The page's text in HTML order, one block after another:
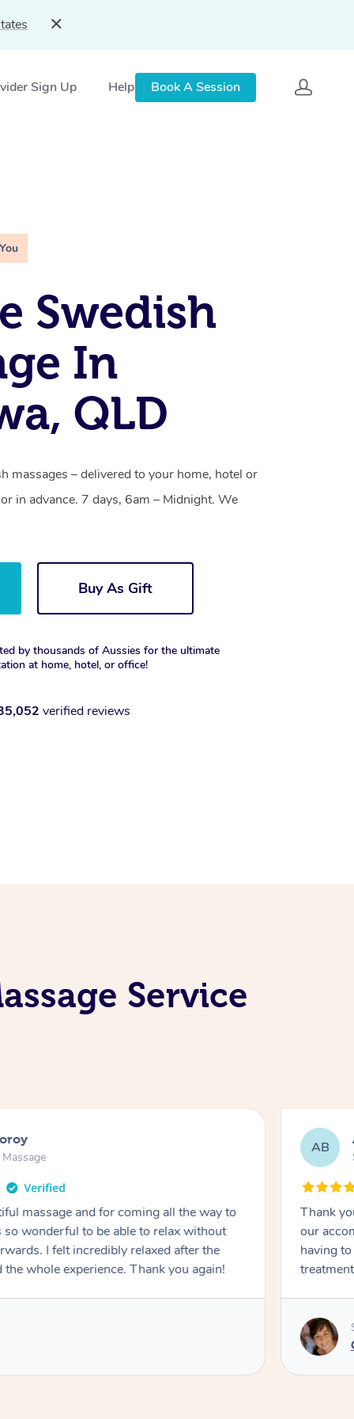
Sign Up Help Book A Session
Swedish
In
QLD
massages – delivered to your home, hotel or
in advance. 7 days, 6am – Midnight. We
Buy As Gift
by thousands of Aussies for the ultimate
at home, hotel, or office!
verified reviews
Service
massage and for coming all the way to
wonderful to be able to relax without
I felt incredibly relaxed after the
whole experience. Thank you again!
AB
Thank
our
having